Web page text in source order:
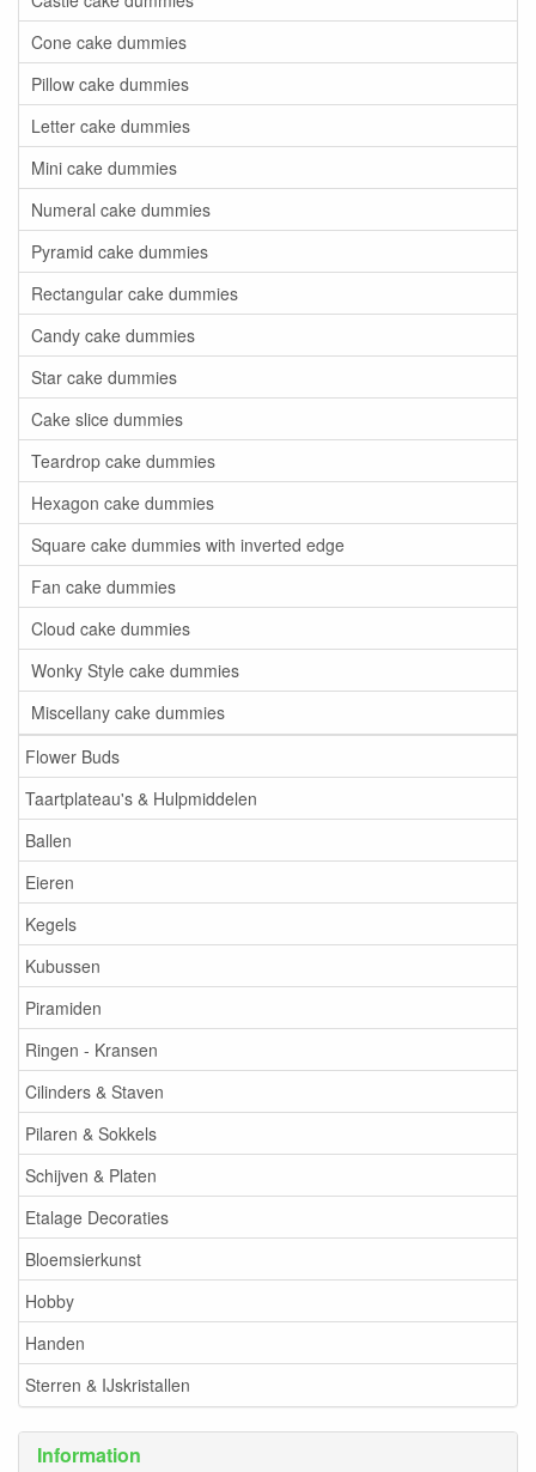
Cone cake dummies
Pillow cake dummies
Letter cake dummies
Mini cake dummies
Numeral cake dummies
Pyramid cake dummies
Rectangular cake dummies
Candy cake dummies
Star cake dummies
Cake slice dummies
Teardrop cake dummies
Hexagon cake dummies
Square cake dummies with inverted edge
Fan cake dummies
Cloud cake dummies
Wonky Style cake dummies
Miscellany cake dummies
Flower Buds
Taartplateau's & Hulpmiddelen
Ballen
Eieren
Kegels
Kubussen
Piramiden
Ringen - Kransen
Cilinders & Staven
Pilaren & Sokkels
Schijven & Platen
Etalage Decoraties
Bloemsierkunst
Hobby
Handen
Sterren & IJskristallen
Information